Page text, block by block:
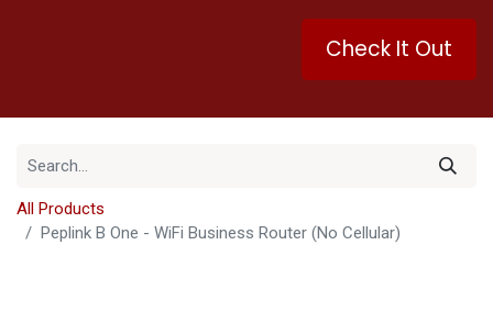
Check It Out
All Products
Peplink B One - WiFi Business Router (No Cellular)